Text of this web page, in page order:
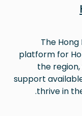
The Hong
platform for
the
support
thrive in